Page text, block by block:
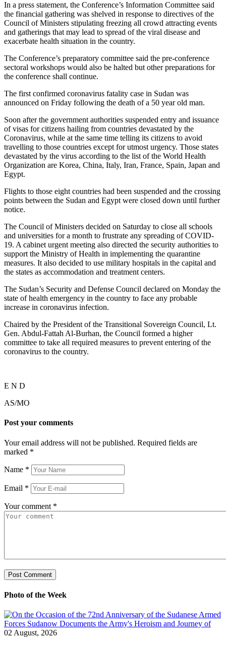
In a press statement, the Conference’s Information Committee said
the financial gathering was shelved in response to directives of the
Council of Ministers stipulating freezing all crowd attracting events
and gatherings that may lead to spread of the viral disease and
exacerbate health situation in the country.
The Conference’s preparatory committee said the pre-conference
sectoral workshops would also be halted but other preparations for
the conference shall continue.
The first confirmed coronavirus fatality case in Sudan was
announced on Friday following the death of a 50 year old man.
Soon after the government authorities suspended entry and issuance
of visas for citizens hailing from countries devastated by the
Coronavirus, while at the same time telling its citizens to avoid
travelling to those countries except for utmost urgency. Those states
devastated by the virus according to the list of the World Health
Organization are Korea, China, Italy, Iran, France, Spain, Japan and
Egypt.
Flights to those eight countries had been suspended and the crossing
points between the Sudan and Egypt were closed down until further
notice.
The Council of Ministers decided on Saturday to close all schools
and universities for a month to frustrate any spreading of COVID-
19. A cabinet urgent meeting also directed the security authorities to
support the Ministry of Health in implementing the quarantine
measures. It also decided to use military hospitals in the capital and
the states as accommodation and treatment centers.
The Sudan’s Security and Defense Council declared on Monday the
state of health emergency in the country to face any probable
increase in coronavirus infection.
Chaired by the President of the Transitional Sovereign Council, Lt.
Gen. Abdul-Fattah Al-Burhan, the Council formed a higher
committee to take all required measures to prevent entering of the
coronavirus to the country.
E N D
AS/MO
Post your comments
Your email address will not be published. Required fields are
marked *
Name *
Email *
Your comment *
Photo of the Week
02 August, 2026